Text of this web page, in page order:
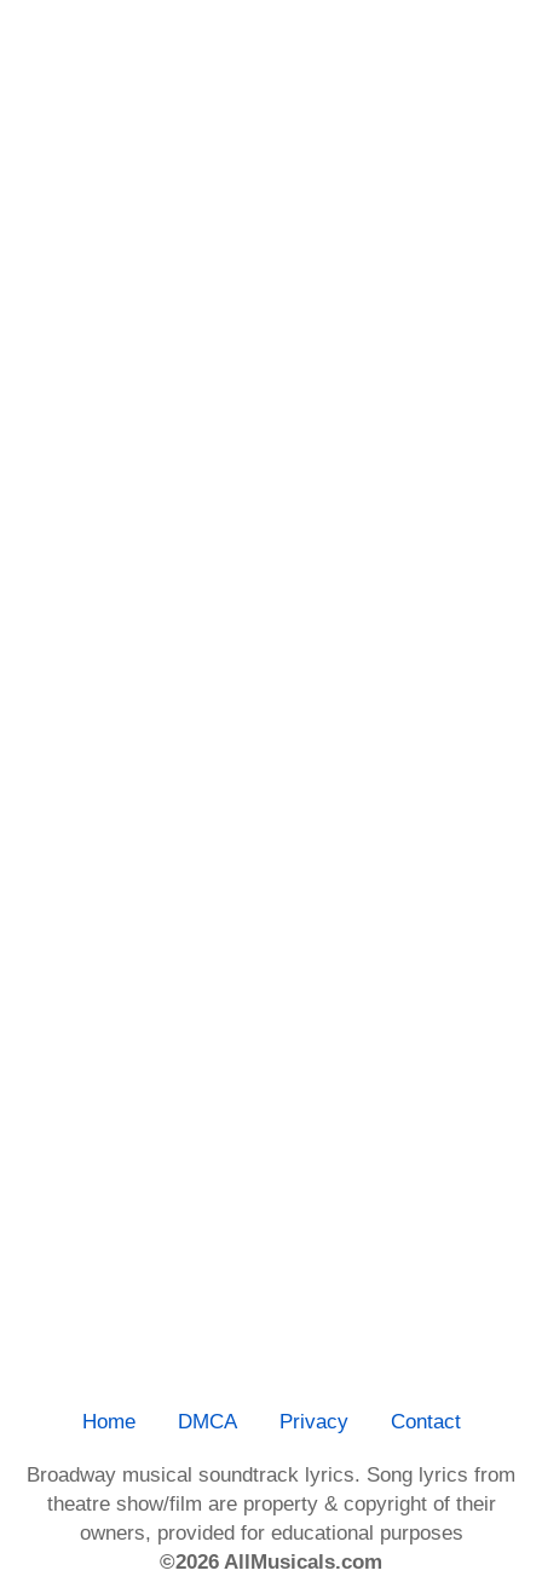
Home DMCA Privacy Contact
Broadway musical soundtrack lyrics. Song lyrics from
theatre show/film are property & copyright of their
owners, provided for educational purposes
©2026 AllMusicals.com